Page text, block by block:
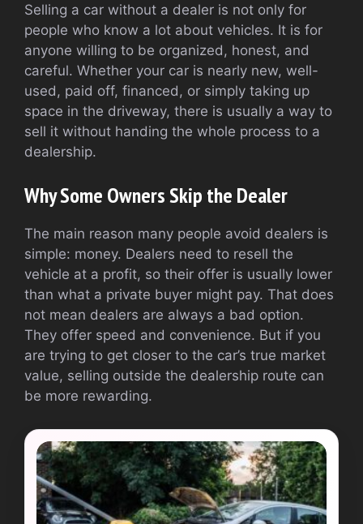
Selling a car without a dealer is not only for
people who know a lot about vehicles. It is for
anyone willing to be organized, honest, and
careful. Whether your car is nearly new, well-
used, paid off, financed, or simply taking up
space in the driveway, there is usually a way to
sell it without handing the whole process to a
dealership.
Why Some Owners Skip the Dealer
The main reason many people avoid dealers is
simple: money. Dealers need to resell the
vehicle at a profit, so their offer is usually lower
than what a private buyer might pay. That does
not mean dealers are always a bad option.
They offer speed and convenience. But if you
are trying to get closer to the car’s true market
value, selling outside the dealership route can
be more rewarding.